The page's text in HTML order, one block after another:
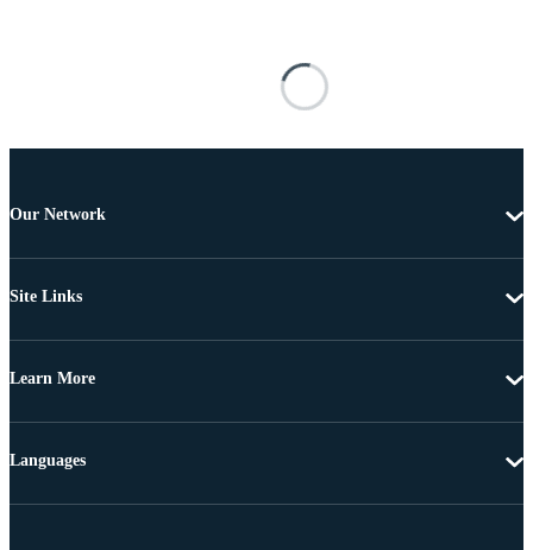
Our Network
Site Links
Learn More
Languages